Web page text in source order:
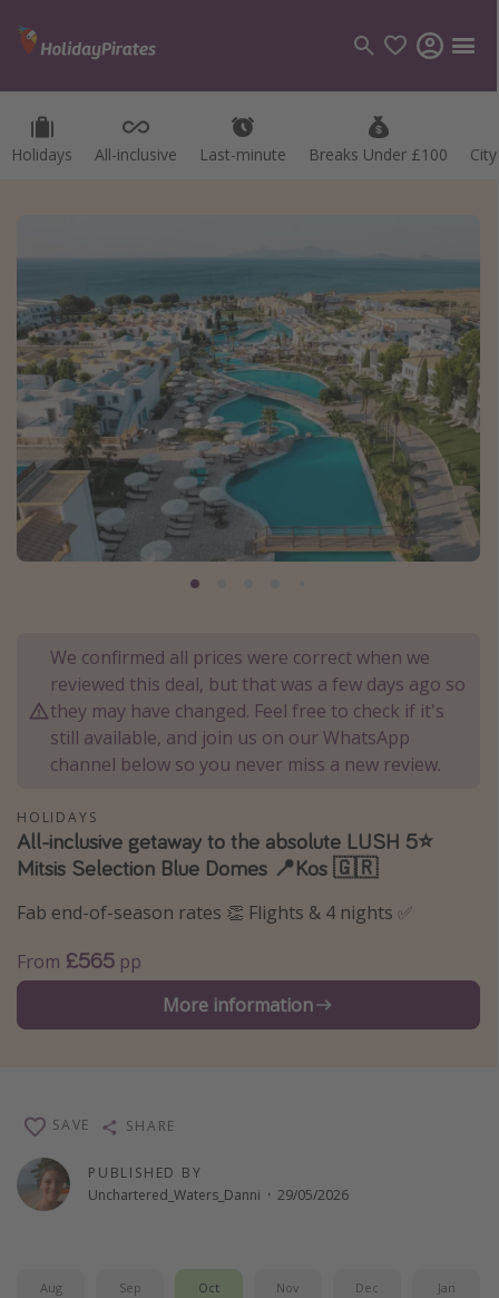
Holidays All-inclusive Last-minute Breaks Under £100
Categories
Cruises
Destinations
Best holiday destinations
Greece
Spain
Portugal
Malta
Egypt
Turkey
Types of holiday
Activities
Summer holidays
Day Trips
Weekend Breaks
Spa breaks
Winter sun holidays
Travel inspiration
Camping
Holiday Parks
We confirmed all prices were correct when we
reviewed this deal, but that was a few days ago so
they may have changed. Feel free to check if it's
still available, and join us on our WhatsApp
channel below so you never miss a new review.
HOLIDAYS
All-inclusive getaway to the absolute LUSH 5⭐️
Mitsis Selection Blue Domes 📍Kos 🇬🇷
Fab end-of-season rates 👏 Flights & 4 nights ✅
From £565 pp
More information
PUBLISHED BY
Unchartered_Waters_Danni · 29/05/2026
SAVE SHARE
Aug Sep Oct Nov Dec Jan